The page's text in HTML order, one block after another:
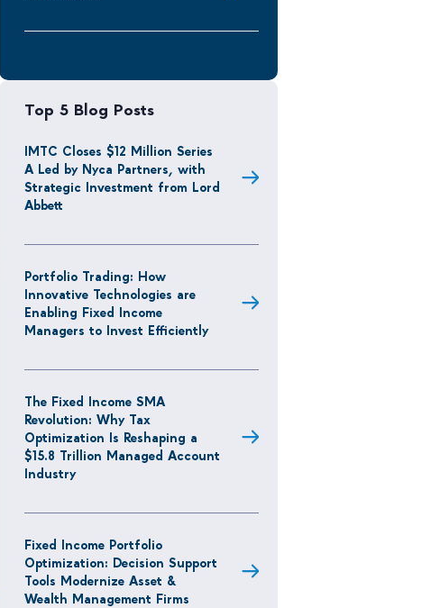
Top 5 Blog Posts
IMTC Closes $12 Million Series
A Led by Nyca Partners, with
Strategic Investment from Lord
Abbett
Portfolio Trading: How
Innovative Technologies are
Enabling Fixed Income
Managers to Invest Efficiently
The Fixed Income SMA
Revolution: Why Tax
Optimization Is Reshaping a
$15.8 Trillion Managed Account
Industry
Fixed Income Portfolio
Optimization: Decision Support
Tools Modernize Asset &
Wealth Management Firms